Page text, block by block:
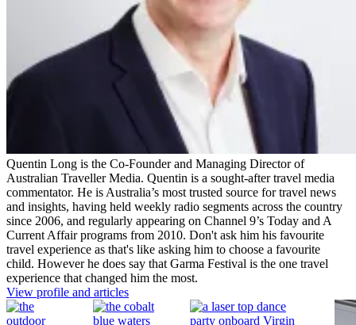
Quentin Long is the Co-Founder and Managing Director of
Australian Traveller Media. Quentin is a sought-after travel media
commentator. He is Australia’s most trusted source for travel news
and insights, having held weekly radio segments across the country
since 2006, and regularly appearing on Channel 9’s Today and A
Current Affair programs from 2010. Don't ask him his favourite
travel experience as that's like asking him to choose a favourite
child. However he does say that Garma Festival is the one travel
experience that changed him the most.
View profile and articles